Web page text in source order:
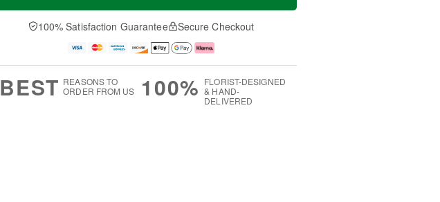
100% Satisfaction Guarantee Secure Checkout
BEST REASONS TO
ORDER FROM US
100% FLORIST-DESIGNED
& HAND-
DELIVERED